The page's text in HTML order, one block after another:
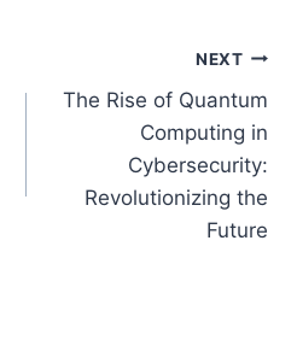
NEXT
The Rise of Quantum
Computing in
Cybersecurity:
Revolutionizing the
Future